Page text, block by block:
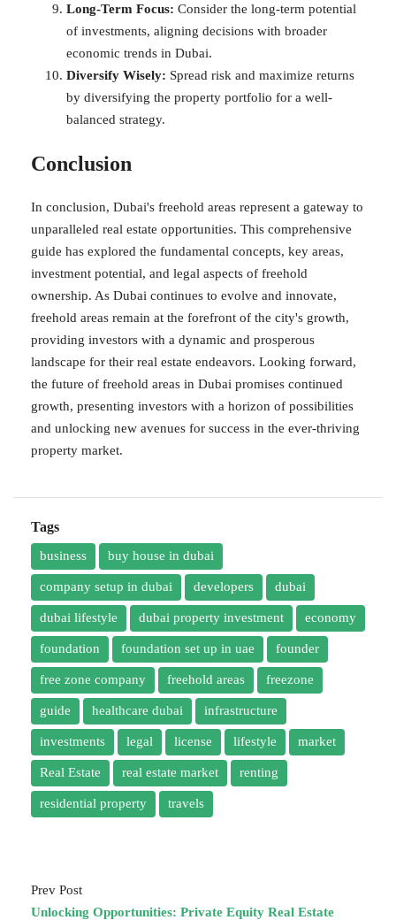
Long-Term Focus: Consider the long-term potential
of investments, aligning decisions with broader
economic trends in Dubai.
Diversify Wisely: Spread risk and maximize returns
by diversifying the property portfolio for a well-
balanced strategy.
Conclusion
In conclusion, Dubai's freehold areas represent a gateway to
unparalleled real estate opportunities. This comprehensive
guide has explored the fundamental concepts, key areas,
investment potential, and legal aspects of freehold
ownership. As Dubai continues to evolve and innovate,
freehold areas remain at the forefront of the city's growth,
providing investors with a dynamic and prosperous
landscape for their real estate endeavors. Looking forward,
the future of freehold areas in Dubai promises continued
growth, presenting investors with a horizon of possibilities
and unlocking new avenues for success in the ever-thriving
property market.
Tags
business buy house in dubai
company setup in dubai developers dubai
dubai lifestyle dubai property investment economy
foundation foundation set up in uae founder
free zone company freehold areas freezone
guide healthcare dubai infrastructure
investments legal license lifestyle market
Real Estate real estate market renting
residential property travels
Prev Post
Unlocking Opportunities: Private Equity Real Estate